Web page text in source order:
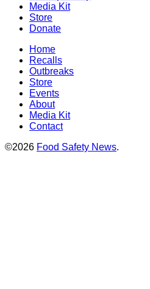
Media Kit
Store
Donate
Home
Recalls
Outbreaks
Store
Events
About
Media Kit
Contact
©2026 Food Safety News.